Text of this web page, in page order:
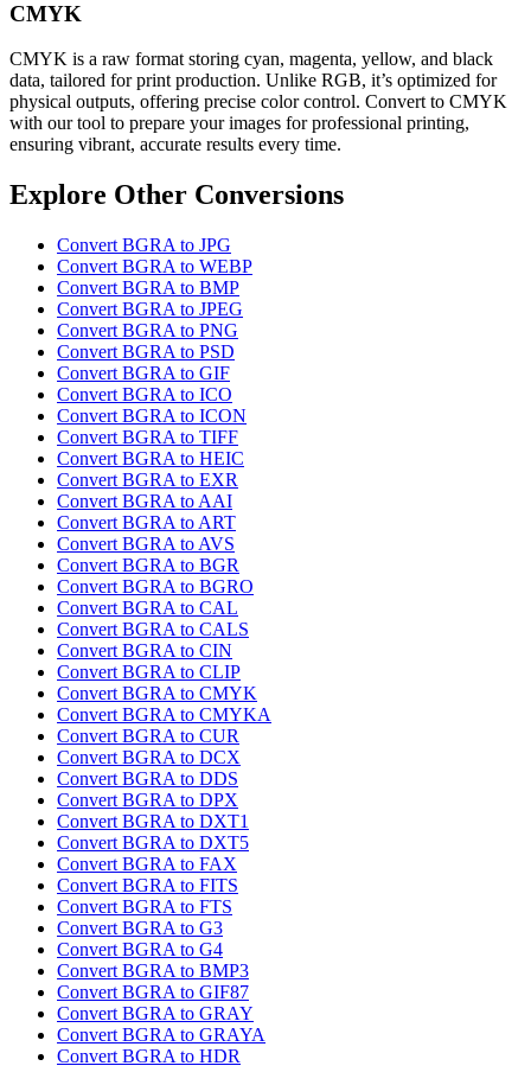
CMYK
CMYK is a raw format storing cyan, magenta, yellow, and black
data, tailored for print production. Unlike RGB, it’s optimized for
physical outputs, offering precise color control. Convert to CMYK
with our tool to prepare your images for professional printing,
ensuring vibrant, accurate results every time.
Explore Other Conversions
Convert BGRA to JPG
Convert BGRA to WEBP
Convert BGRA to BMP
Convert BGRA to JPEG
Convert BGRA to PNG
Convert BGRA to PSD
Convert BGRA to GIF
Convert BGRA to ICO
Convert BGRA to ICON
Convert BGRA to TIFF
Convert BGRA to HEIC
Convert BGRA to EXR
Convert BGRA to AAI
Convert BGRA to ART
Convert BGRA to AVS
Convert BGRA to BGR
Convert BGRA to BGRO
Convert BGRA to CAL
Convert BGRA to CALS
Convert BGRA to CIN
Convert BGRA to CLIP
Convert BGRA to CMYK
Convert BGRA to CMYKA
Convert BGRA to CUR
Convert BGRA to DCX
Convert BGRA to DDS
Convert BGRA to DPX
Convert BGRA to DXT1
Convert BGRA to DXT5
Convert BGRA to FAX
Convert BGRA to FITS
Convert BGRA to FTS
Convert BGRA to G3
Convert BGRA to G4
Convert BGRA to BMP3
Convert BGRA to GIF87
Convert BGRA to GRAY
Convert BGRA to GRAYA
Convert BGRA to HDR